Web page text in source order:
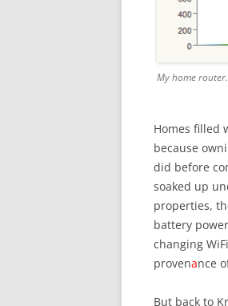
My home router.
Homes filled
because
did before
soaked up
properties,
battery
changing
provenance
But back to